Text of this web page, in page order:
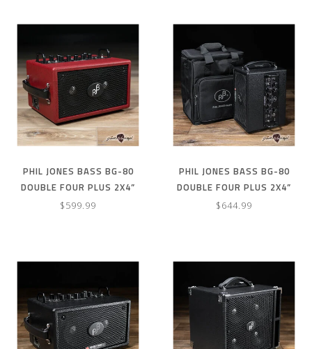
PHIL JONES BASS BG-80
DOUBLE FOUR PLUS 2X4”
90W BASS COMBO AMP –
$599.99
PHIL JONES BASS BG-80
DOUBLE FOUR PLUS 2X4”
90W COMBO AMP & CARRY
$644.99